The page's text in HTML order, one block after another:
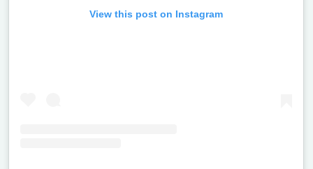
View this post on Instagram